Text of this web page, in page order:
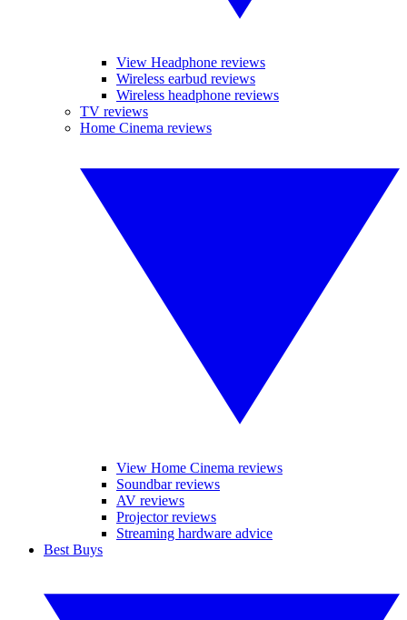
View Headphone reviews
Wireless earbud reviews
Wireless headphone reviews
TV reviews
Home Cinema reviews
View Home Cinema reviews
Soundbar reviews
AV reviews
Projector reviews
Streaming hardware advice
Best Buys